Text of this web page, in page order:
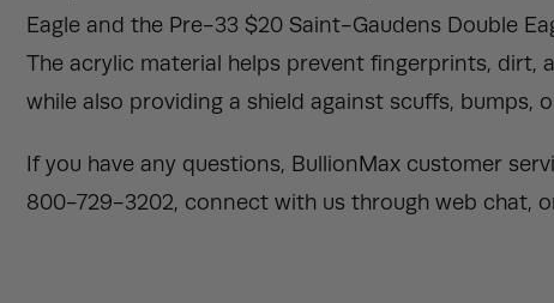
Eagle and the Pre-33 $20 Saint-Gaudens Double
The acrylic material helps prevent fingerprints, dirt,
while also providing a shield against scuffs, bumps,
If you have any questions, BullionMax customer
800-729-3202, connect with us through web chat,